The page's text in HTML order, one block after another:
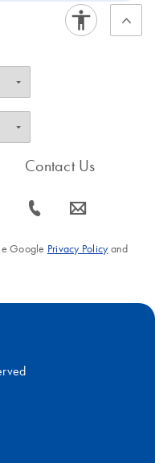
Contact Us
icon_0072_phone-s icon_0063_envelope-s
Google Privacy Policyand